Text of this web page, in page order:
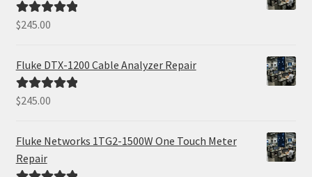
Rated5.00
$245.00
Fluke DTX-1200 Cable Analyzer Repair
Rated5.00
$245.00
Fluke Networks 1TG2-1500W One Touch Meter
Repair